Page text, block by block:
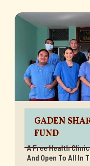
GADEN
FUND
A Free Health
And Open To All In